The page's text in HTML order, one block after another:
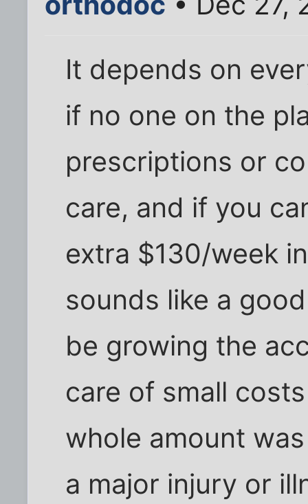
It depends on
if no one on the
prescriptions or
care, and if you
extra $130/week
sounds like a
be growing the
care of small
whole amount
a major injury or